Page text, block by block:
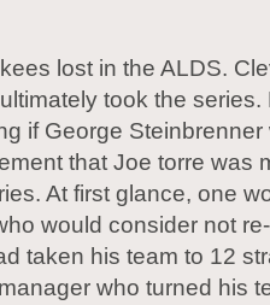
lost in the ALDS.
took the series.
if George Steinbrenner
that Joe torre was
At first glance, one
would consider not
taken his team to 12
who turned his